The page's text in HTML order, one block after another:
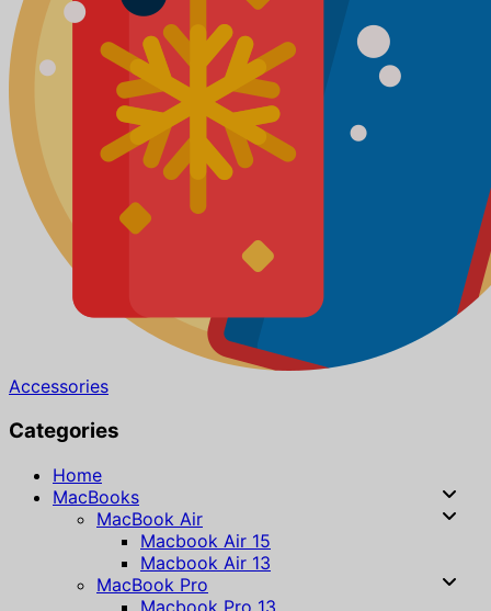
Accessories
Categories
Home
MacBooks
MacBook Air
Macbook Air 15
Macbook Air 13
MacBook Pro
Macbook Pro 13